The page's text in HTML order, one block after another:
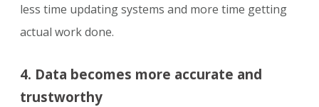
less time updating systems and more time getting
actual work done.
4. Data becomes more accurate and
trustworthy